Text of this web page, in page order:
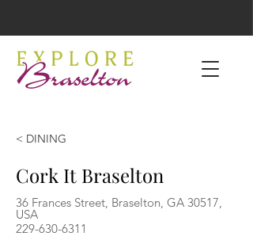
< DINING
Cork It Braselton
36 Frances Street, Braselton, GA 30517,
USA
229-630-6311